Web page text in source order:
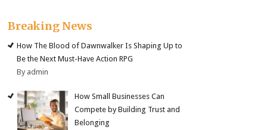
Breaking News
How The Blood of Dawnwalker Is Shaping Up to
Be the Next Must-Have Action RPG
By admin
How Small Businesses Can
Compete by Building Trust and
Belonging